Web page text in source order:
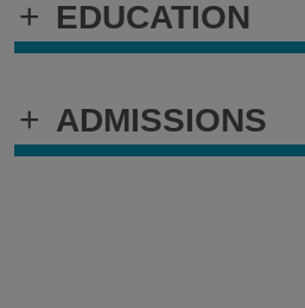
+ EDUCATION
+ ADMISSIONS